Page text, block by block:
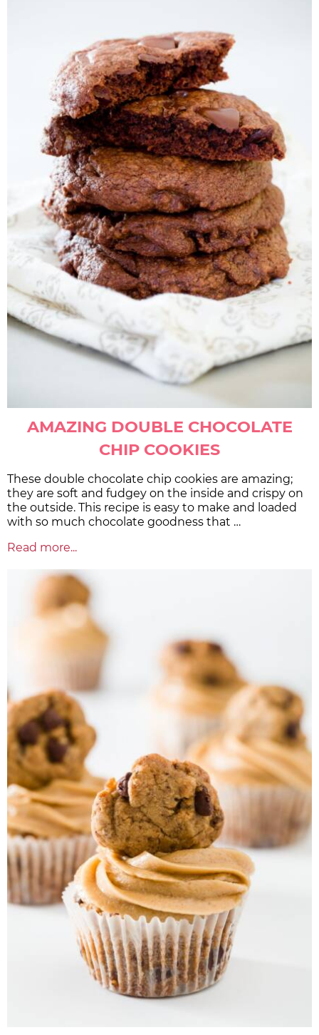
AMAZING DOUBLE CHOCOLATE
CHIP COOKIES
These double chocolate chip cookies are amazing;
they are soft and fudgey on the inside and crispy on
the outside. This recipe is easy to make and loaded
with so much chocolate goodness that …
Read more...